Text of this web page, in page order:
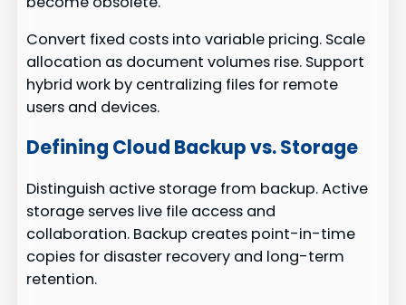
Convert fixed costs into variable pricing. Scale
allocation as document volumes rise. Support
hybrid work by centralizing files for remote
users and devices.
Defining Cloud Backup vs. Storage
Distinguish active storage from backup. Active
storage serves live file access and
collaboration. Backup creates point-in-time
copies for disaster recovery and long-term
retention.